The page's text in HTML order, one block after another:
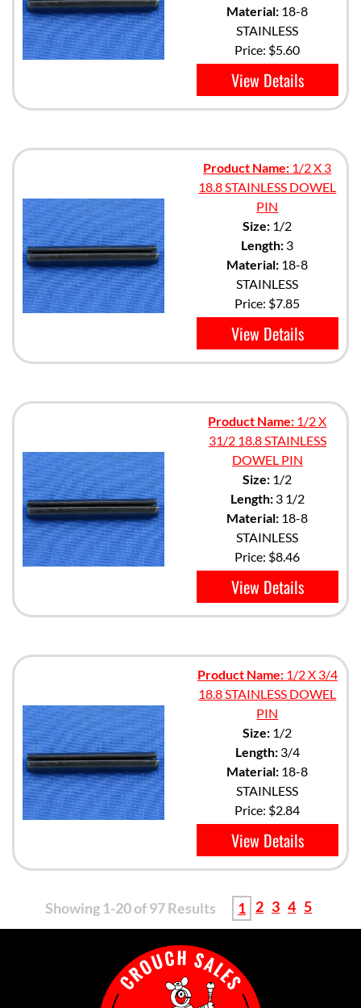
Material: 18-8
STAINLESS
Price: $5.60
View Details
Product Name: 1/2 X 3
18.8 STAINLESS DOWEL
PIN
Size: 1/2
Length: 3
Material: 18-8
STAINLESS
Price: $7.85
View Details
Product Name: 1/2 X
31/2 18.8 STAINLESS
DOWEL PIN
Size: 1/2
Length:3 1/2
Material: 18-8
STAINLESS
Price: $8.46
View Details
Product Name:1/2 X 3/4
18.8 STAINLESS DOWEL
PIN
Size: 1/2
Length:3/4
Material: 18-8
STAINLESS
Price: $2.84
View Details
Showing 1-20 of 97 Results 1 2 3 4 5